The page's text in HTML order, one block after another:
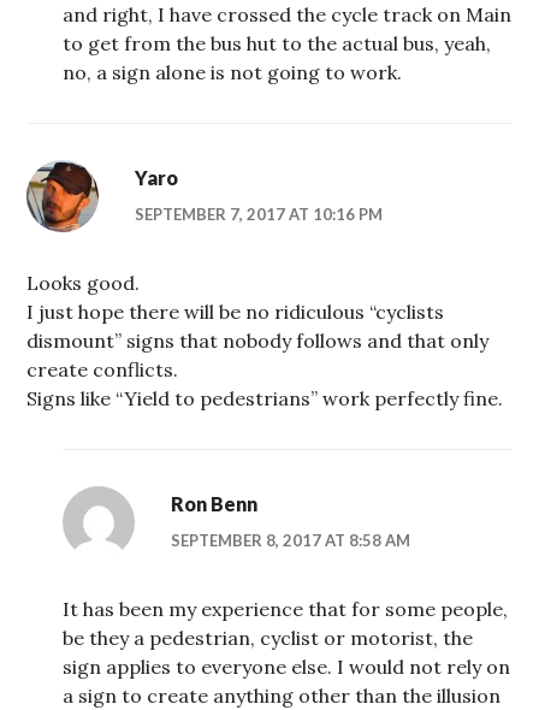
and right, I have crossed the cycle track on Main
to get from the bus hut to the actual bus, yeah,
no, a sign alone is not going to work.
Yaro
SEPTEMBER 7, 2017 AT 10:16 PM
Looks good.
I just hope there will be no ridiculous “cyclists
dismount” signs that nobody follows and that only
create conflicts.
Signs like “Yield to pedestrians” work perfectly fine.
Ron Benn
SEPTEMBER 8, 2017 AT 8:58 AM
It has been my experience that for some people,
be they a pedestrian, cyclist or motorist, the
sign applies to everyone else. I would not rely on
a sign to create anything other than the illusion